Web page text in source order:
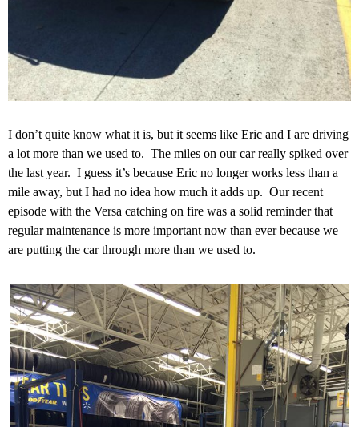
I don’t quite know what it is, but it seems like Eric and I are driving
a lot more than we used to. The miles on our car really spiked over
the last year. I guess it’s because Eric no longer works less than a
mile away, but I had no idea how much it adds up. Our recent
episode with the Versa catching on fire was a solid reminder that
regular maintenance is more important now than ever because we
are putting the car through more than we used to.